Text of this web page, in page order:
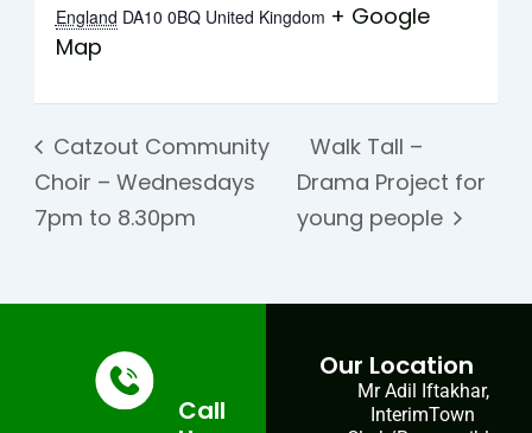
England DA10 0BQ United Kingdom + Google
Map
Catzout Community
Choir – Wednesdays
7pm to 8.30pm
Walk Tall –
Drama Project for
young people
Call
Our Location
Mr Adil Iftakhar,
InterimTown